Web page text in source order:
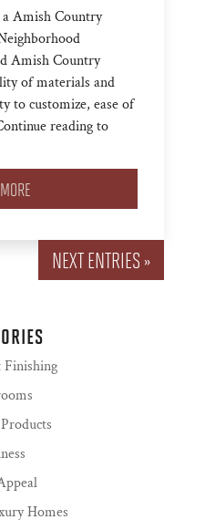
Amish Country
Amish Country
of materials and
to customize, ease of
reading to
NEXT ENTRIES »
Finishing
Homes